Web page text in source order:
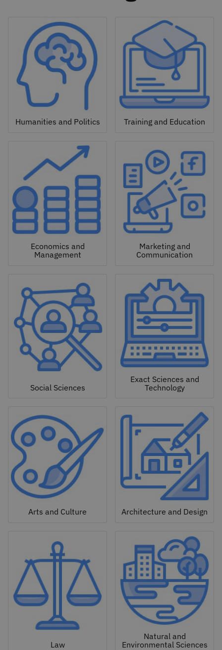
Humanities and Politics Training and Education
Economics and
Management
Marketing and
Communication
Social Sciences
Exact Sciences and
Technology
Arts and Culture Architecture and Design
Law
Natural and
Environmental Sciences